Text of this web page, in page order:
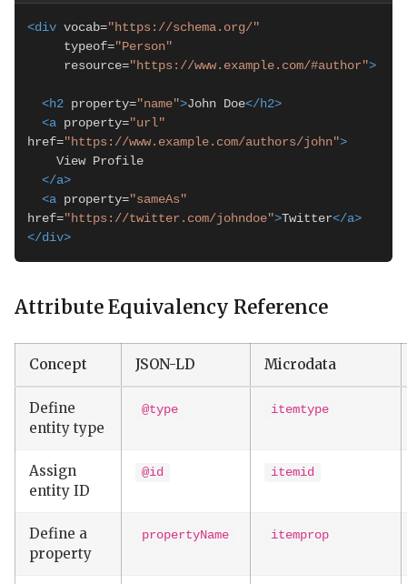
<div vocab="https://schema.org/"
     typeof=
"Person"
     resource=
"https://www.example.com/#author">
<h2 property="name">John Doe</h2>
<a property="url"
href="https://www.example.com/authors/john">
</a>
<a property="sameAs"
href="https://twitter.com/johndoe">Twitter</a>
</div>
Attribute Equivalency Reference
Concept JSON-LD Microdata
Define
entity type
@type itemtype
Assign
entity ID
@id itemid
Define a
property
propertyName itemprop